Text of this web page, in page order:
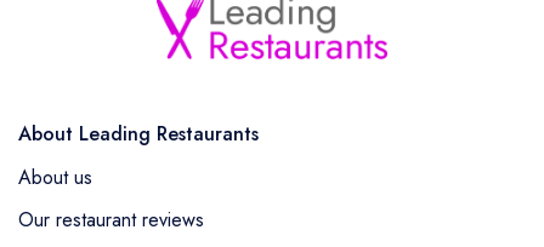
About Leading Restaurants
About us
Our restaurant reviews